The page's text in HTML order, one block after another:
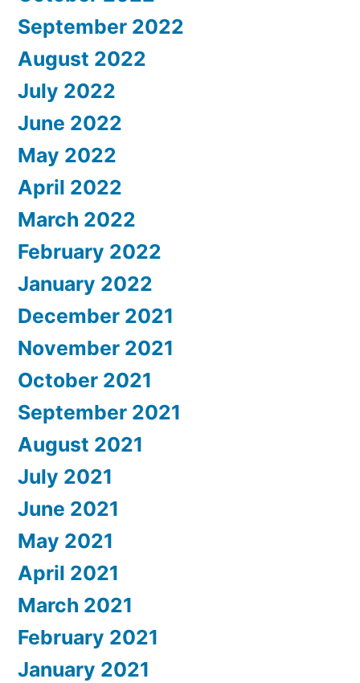
September 2022
August 2022
July 2022
June 2022
May 2022
April 2022
March 2022
February 2022
January 2022
December 2021
November 2021
October 2021
September 2021
August 2021
July 2021
June 2021
May 2021
April 2021
March 2021
February 2021
January 2021